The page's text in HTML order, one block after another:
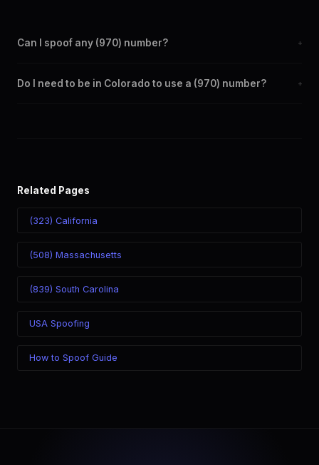
Can I spoof any (970) number? +
the SpoofGlobal Telegram bot. The change takes effect
Do I need to be in Colorado to use a (970) number? +
Related Pages
(323) California
(508) Massachusetts
(839) South Carolina
USA Spoofing
How to Spoof Guide